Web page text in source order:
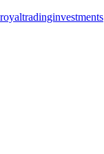
royaltradinginvestments